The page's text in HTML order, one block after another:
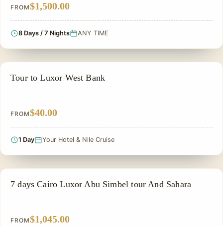
FROM$1,500.00
8 Days / 7 Nights ANY TIME
PRIVATE & HISTORICAL TOUR IN EGYPT
Tour to Luxor West Bank
FROM$40.00
1 Day Your Hotel & Nile Cruise
PRIVATE & HISTORICAL TOUR IN EGYPT
7 days Cairo Luxor Abu Simbel tour And Sahara
FROM$1,045.00